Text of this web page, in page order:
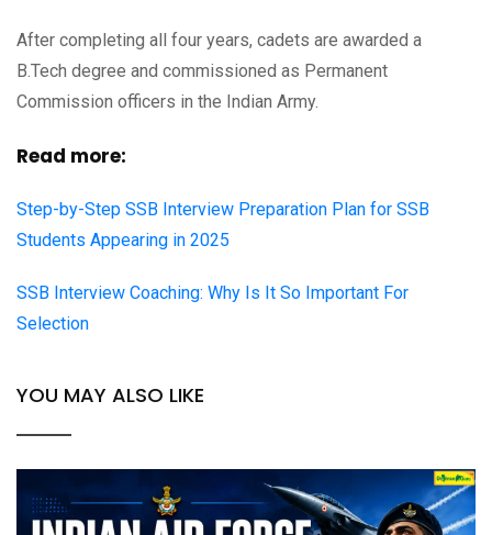
After completing all four years, cadets are awarded a
B.Tech degree and commissioned as Permanent
Commission officers in the Indian Army.
Read more:
Step-by-Step SSB Interview Preparation Plan for SSB
Students Appearing in 2025
SSB Interview Coaching: Why Is It So Important For
Selection
YOU MAY ALSO LIKE